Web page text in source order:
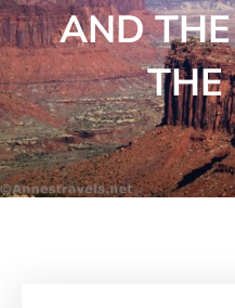
AND
THE